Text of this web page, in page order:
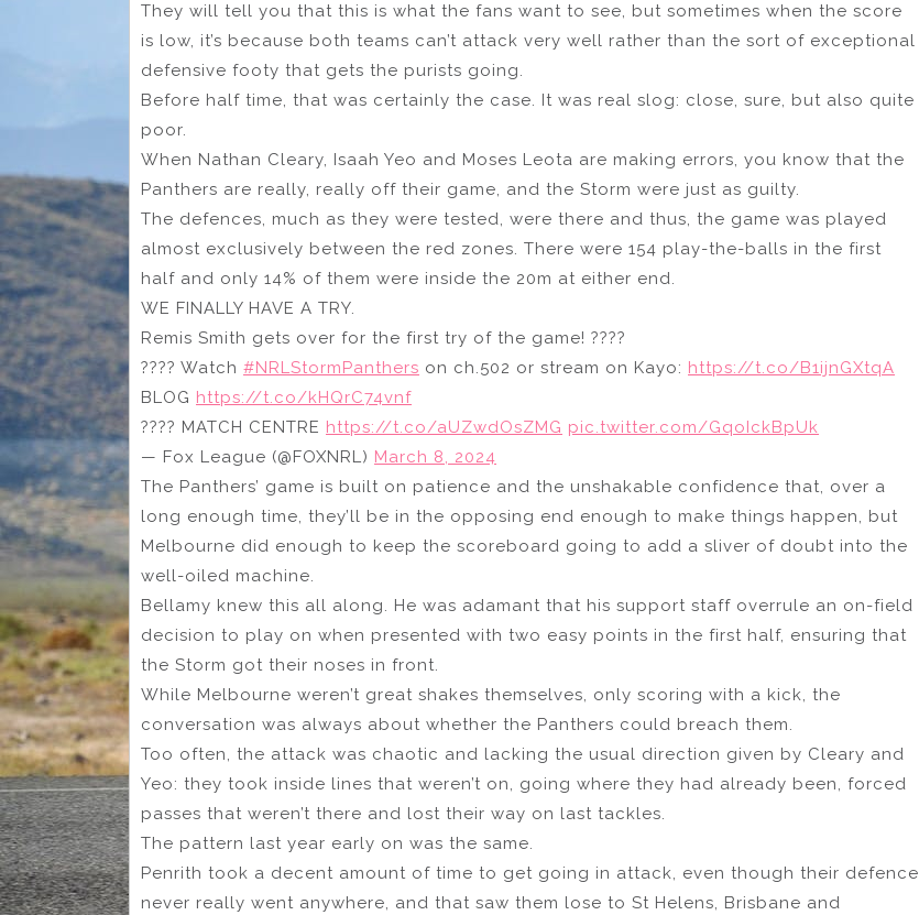
They will tell you that this is what the fans want to see, but sometimes when the score
is low, it’s because both teams can’t attack very well rather than the sort of exceptional
defensive footy that gets the purists going.
Before half time, that was certainly the case. It was real slog: close, sure, but also quite
poor.
When Nathan Cleary, Isaah Yeo and Moses Leota are making errors, you know that the
Panthers are really, really off their game, and the Storm were just as guilty.
The defences, much as they were tested, were there and thus, the game was played
almost exclusively between the red zones. There were 154 play-the-balls in the first
half and only 14% of them were inside the 20m at either end.
WE FINALLY HAVE A TRY.
Remis Smith gets over for the first try of the game! ????
???? Watch #NRLStormPanthers on ch.502 or stream on Kayo: https://t.co/B1ijnGXtqA
BLOG https://t.co/kHQrC74vnf
???? MATCH CENTRE https://t.co/aUZwdOsZMG pic.twitter.com/GqoIckBpUk
— Fox League (@FOXNRL) March 8, 2024
The Panthers’ game is built on patience and the unshakable confidence that, over a
long enough time, they’ll be in the opposing end enough to make things happen, but
Melbourne did enough to keep the scoreboard going to add a sliver of doubt into the
well-oiled machine.
Bellamy knew this all along. He was adamant that his support staff overrule an on-field
decision to play on when presented with two easy points in the first half, ensuring that
the Storm got their noses in front.
While Melbourne weren’t great shakes themselves, only scoring with a kick, the
conversation was always about whether the Panthers could breach them.
Too often, the attack was chaotic and lacking the usual direction given by Cleary and
Yeo: they took inside lines that weren’t on, going where they had already been, forced
passes that weren’t there and lost their way on last tackles.
The pattern last year early on was the same.
Penrith took a decent amount of time to get going in attack, even though their defence
never really went anywhere, and that saw them lose to St Helens, Brisbane and